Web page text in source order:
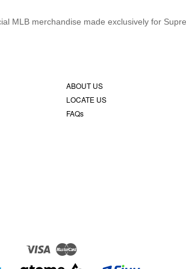
MLB merchandise made exclusively for
ABOUT US
LOCATE US
FAQs
Visa Master